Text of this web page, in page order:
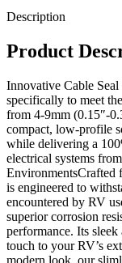
Description
Product
Innovative Cable
specifically to meet
from 4-9mm (0.15″-
compact, low-profile
while delivering a
electrical systems
EnvironmentsCrafted
is engineered to
encountered by RV
superior corrosion
performance. Its
touch to your RV’s
modern look, our